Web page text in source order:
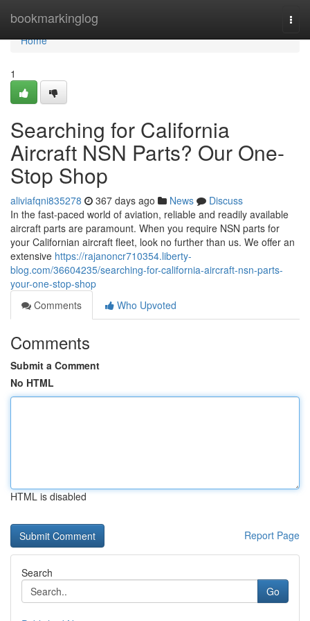
bookmarkinglog
Home
Home
1
Searching for California
Aircraft NSN Parts? Our One-
Stop Shop
aliviafqni835278 367 days ago News
Discuss
In the fast-paced world of aviation, reliable and readily available
aircraft parts are paramount. When you require NSN parts for
your Californian aircraft fleet, look no further than us. We offer an
extensive https://rajanoncr710354.liberty-
blog.com/36604235/searching-for-california-aircraft-nsn-parts-
your-one-stop-shop
Comments
Who Upvoted
Comments
Submit a Comment
No HTML
HTML is disabled
Report Page
Search
Go